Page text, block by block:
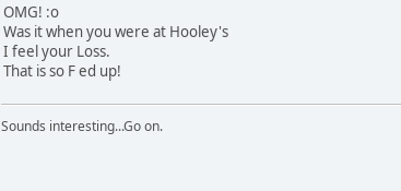
OMG! :o
Was it when you were at Hooley's
I feel your Loss.
That is so F ed up!
Sounds interesting...Go on.